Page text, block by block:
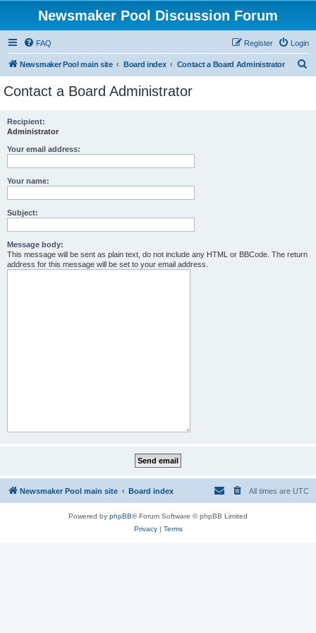
Newsmaker Pool Discussion Forum
FAQ Login
Register
Newsmaker Pool main site Board index Contact a Board Administrator
Contact a Board Administrator
Recipient:
Administrator
Your email address:
Your name:
Subject:
Message body:
This message will be sent as plain text, do not include any HTML or BBCode. The return
address for this message will be set to your email address.
Newsmaker Pool main site Board index All times are UTC
Powered by phpBB® Forum Software © phpBB Limited
Privacy| Terms